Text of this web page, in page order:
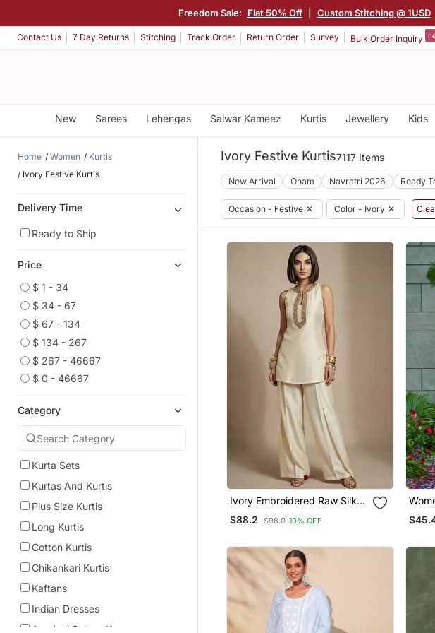
Freedom Sale: Flat 50% Off Custom Stitching @ 1USD
Contact Us 7 Day Returns Stitching Track Order Return Order Survey Bulk Order Inquiry
New Sarees Lehengas Salwar Kameez Kurtis Jewellery Kids
Home Women
Kurtis
Ivory Festive Kurtis
Delivery Time
Ready to Ship
Price
$ 1 - 34
$ 34 - 67
$ 67 - 134
$ 134 - 267
$ 267 - 46667
$ 0 - 46667
Category
Kurta Sets
Kurtas And Kurtis
Plus Size Kurtis
Long Kurtis
Cotton Kurtis
Chikankari Kurtis
Kaftans
Indian Dresses
Anarkali Salwar Kameez
Ivory Festive Kurtis7117 Items
New Arrival Onam Navratri 2026 Ready
Occasion - Festive ✕ Color - Ivory ✕
Ivory Embroidered Raw Silk
Co Ord Set
$88.2 $98.0 10% OFF
Work